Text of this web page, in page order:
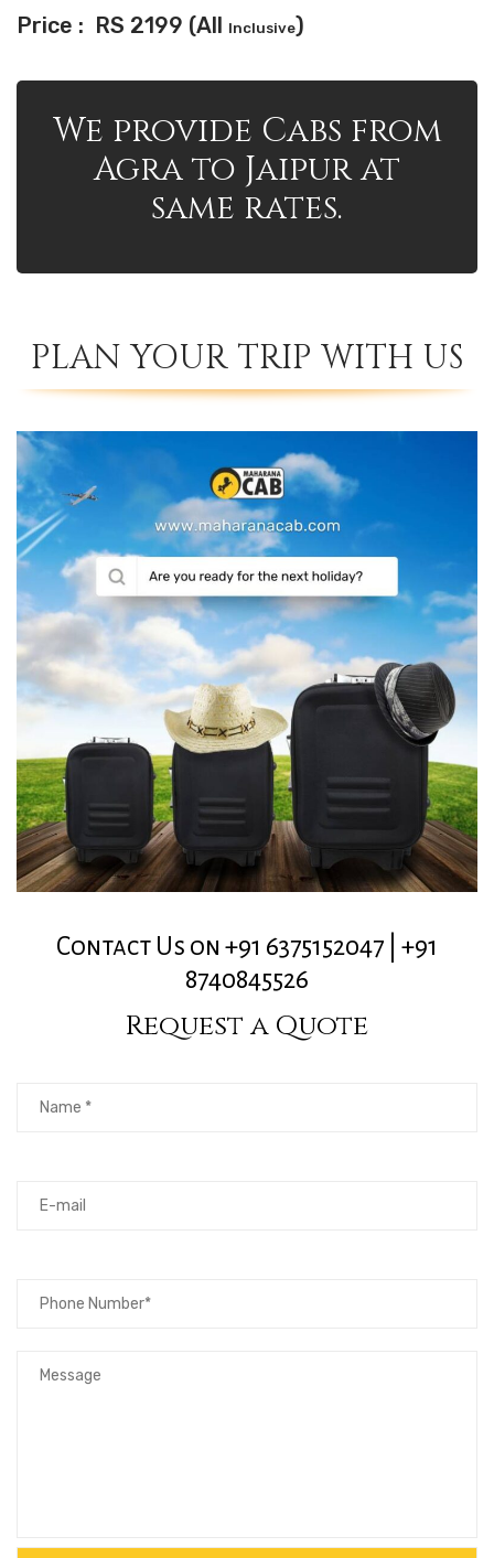
Price : RS 2199 (All Inclusive)
We provide Cabs from
Agra to Jaipur at
same rates.
PLAN YOUR TRIP WITH US
Contact Us on +91 6375152047 | +91
8740845526
Request a Quote